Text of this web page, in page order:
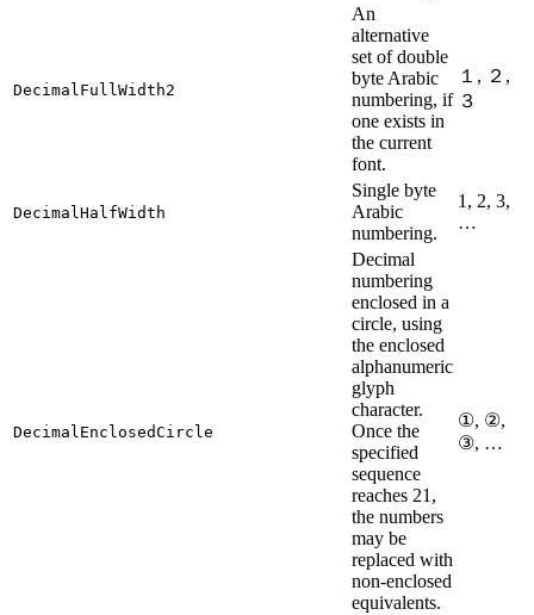
DecimalFullWidth2
An
alternative
set of double
byte Arabic
numbering, if
one exists in
the current
font.
１, ２,
３
DecimalHalfWidth
Single byte
Arabic
numbering.
1, 2, 3,
…
DecimalEnclosedCircle
Decimal
numbering
enclosed in a
circle, using
the enclosed
alphanumeric
glyph
character.
Once the
specified
sequence
reaches 21,
the numbers
may be
replaced with
non-enclosed
equivalents.
①, ②,
③, …